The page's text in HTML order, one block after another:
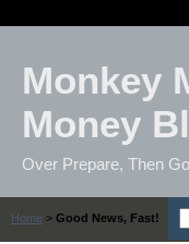
Monkey
Money
Over Prepare, Then
Home > Good News, Fast!